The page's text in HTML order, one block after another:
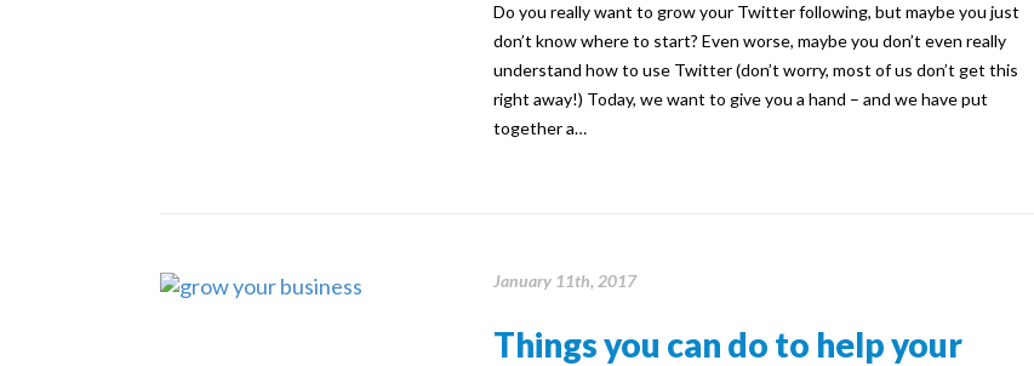
Do you really want to grow your Twitter following, but maybe you just
don’t know where to start? Even worse, maybe you don’t even really
understand how to use Twitter (don’t worry, most of us don’t get this
right away!) Today, we want to give you a hand – and we have put
together a…
January 11th, 2017
Things you can do to help your